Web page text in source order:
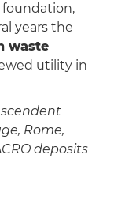
years the
waste
utility in
Rome,
deposits